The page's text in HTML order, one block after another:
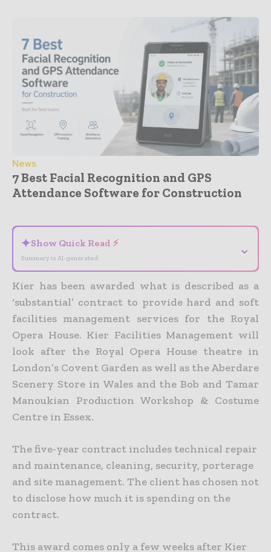
News
7 Best Facial Recognition and GPS
Attendance Software for Construction
✦Show Quick Read ⚡
Summary is AI-generated
⌄
Kier has been awarded what is described as a
‘substantial’ contract to provide hard and soft
facilities management services for the Royal
Opera House. Kier Facilities Management will
look after the Royal Opera House theatre in
London’s Covent Garden as well as the Aberdare
Scenery Store in Wales and the Bob and Tamar
Manoukian Production Workshop & Costume
Centre in Essex.
The five-year contract includes technical repair
and maintenance, cleaning, security, porterage
and site management. The client has chosen not
to disclose how much it is spending on the
contract.
This award comes only a few weeks after Kier